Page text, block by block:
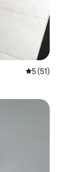
5 out of 5
5 (51)